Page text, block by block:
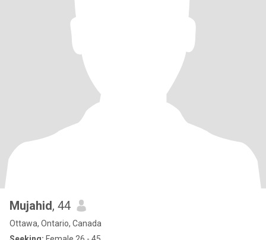
Mujahid, 44
Ottawa, Ontario, Canada